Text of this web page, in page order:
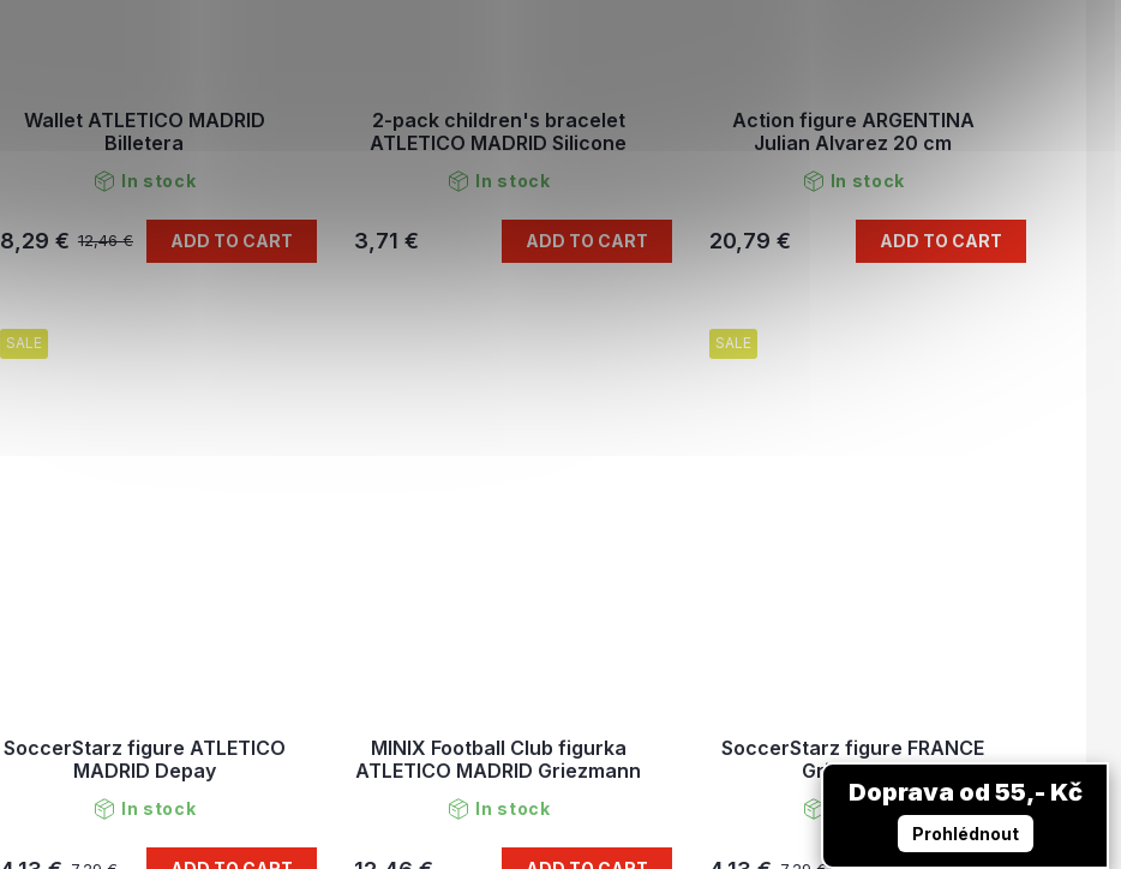
Wallet ATLETICO MADRID
Billetera
In stock
12,46 €
8,29 € ADD TO CART
2-pack children's bracelet
ATLETICO MADRID Silicone
In stock
3,71 € ADD TO CART
Action figure ARGENTINA
Julian Alvarez 20 cm
In stock
20,79 € ADD TO CART
SALE
SoccerStarz figure ATLETICO
MADRID Depay
In stock
MINIX Football Club figurka
ATLETICO MADRID Griezmann
In stock
SALE
SoccerStarz figure FRANCE
Griezmann
In stock
Doprava od 55,- Kč
Prohlédnout